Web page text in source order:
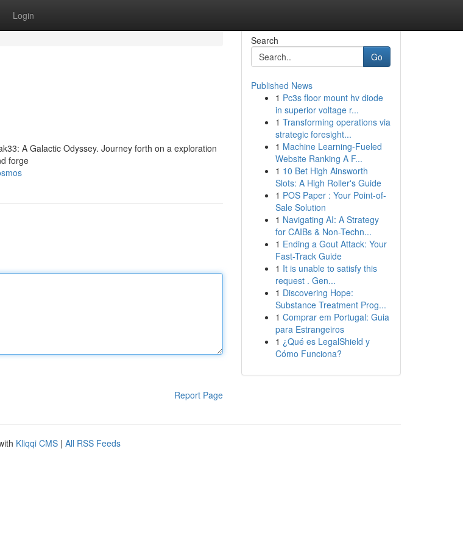
Login
A Galactic Odyssey. Journey forth on a exploration
forge
Report Page
Search
Go
Published News
1 Pc3s floor mount hv diode
in superior voltage r...
1 Transforming operations via
strategic foresight...
1 Machine Learning-Fueled
Website Ranking A F...
1 10 Bet High Ainsworth
Slots: A High Roller's Guide
1 POS Paper : Your Point-of-
Sale Solution
1 Navigating AI: A Strategy
for CAIBs & Non-Techn...
1 Ending a Gout Attack: Your
Fast-Track Guide
1 It is unable to satisfy this
request . Gen...
1 Discovering Hope:
Substance Treatment Prog...
1 Comprar em Portugal: Guia
para Estrangeiros
1 ¿Qué es LegalShield y
Cómo Funciona?
Kliqqi CMS | All RSS Feeds